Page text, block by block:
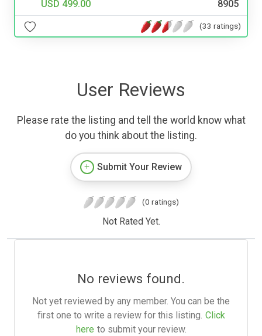
USD 499.00 8905
(33 ratings)
User Reviews
Please rate the listing and tell the world know what
do you think about the listing.
Submit Your Review
(0 ratings)
Not Rated Yet.
No reviews found.
Not yet reviewed by any member. You can be the
first one to write a review for this listing. Click
here to submit your review.